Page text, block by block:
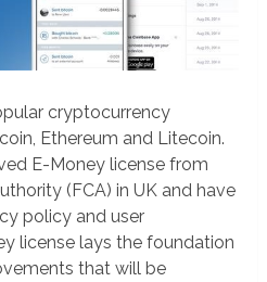
cryptocurrency
Ethereum and Litecoin.
E-Money license from
(FCA) in UK and have
policy and user
license lays the foundation
that will be